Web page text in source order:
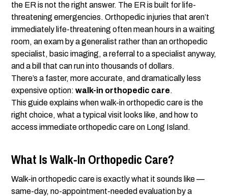
the ER is not the right answer. The ER is built for life-
threatening emergencies. Orthopedic injuries that aren’t
immediately life-threatening often mean hours in a waiting
room, an exam by a generalist rather than an orthopedic
specialist, basic imaging, a referral to a specialist anyway,
and a bill that can run into thousands of dollars.
There’s a faster, more accurate, and dramatically less
expensive option:walk-in orthopedic care.
This guide explains when walk-in orthopedic care is the
right choice, what a typical visit looks like, and how to
access immediate orthopedic care on Long Island.
What Is Walk-In Orthopedic Care?
Walk-in orthopedic care is exactly what it sounds like —
same-day, no-appointment-needed evaluation by a